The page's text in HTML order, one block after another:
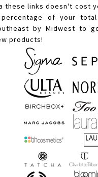
these links doesn't cost
of your
by Midwest to
products!